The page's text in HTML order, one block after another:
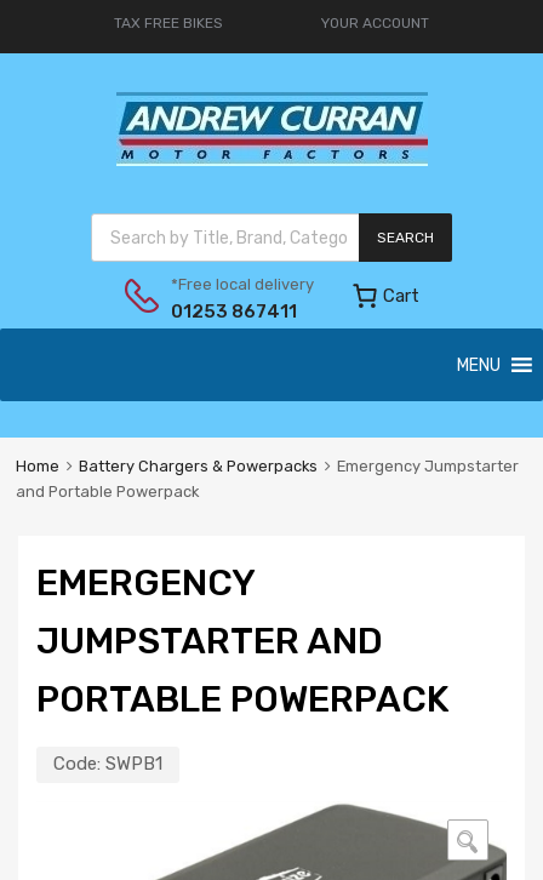
TAX FREE BIKES YOUR ACCOUNT
SEARCH
*Free local delivery
01253 867411
Cart
MENU
Home Battery Chargers & Powerpacks
Emergency Jumpstarter
and Portable Powerpack
EMERGENCY
JUMPSTARTER AND
PORTABLE POWERPACK
Code: SWPB1
🔍